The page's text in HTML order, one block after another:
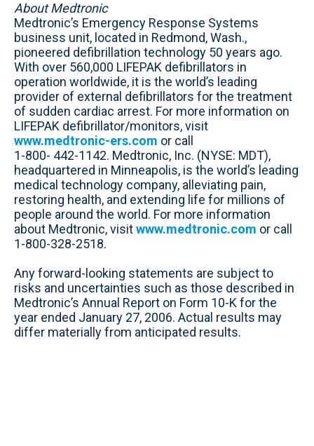
About Medtronic
Medtronic’s Emergency Response Systems
business unit, located in Redmond, Wash.,
pioneered defibrillation technology 50 years ago.
With over 560,000 LIFEPAK defibrillators in
operation worldwide, it is the world’s leading
provider of external defibrillators for the treatment
of sudden cardiac arrest. For more information on
LIFEPAK defibrillator/monitors, visit
www.medtronic-ers.com or call
1-800- 442-1142. Medtronic, Inc. (NYSE: MDT),
headquartered in Minneapolis, is the world’s leading
medical technology company, alleviating pain,
restoring health, and extending life for millions of
people around the world. For more information
about Medtronic, visitwww.medtronic.com or call
1-800-328-2518.
Any forward-looking statements are subject to
risks and uncertainties such as those described in
Medtronic’s Annual Report on Form 10-K for the
year ended January 27, 2006. Actual results may
differ materially from anticipated results.